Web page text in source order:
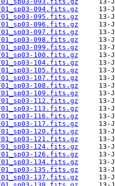
094.fits.gz
095.fits.gz
096.fits.gz
097.fits.gz
098.fits.gz
099.fits.gz
100.fits.gz
104.fits.gz
105.fits.gz
107.fits.gz
108.fits.gz
109.fits.gz
112.fits.gz
113.fits.gz
116.fits.gz
117.fits.gz
120.fits.gz
121.fits.gz
124.fits.gz
126.fits.gz
134.fits.gz
135.fits.gz
137.fits.gz